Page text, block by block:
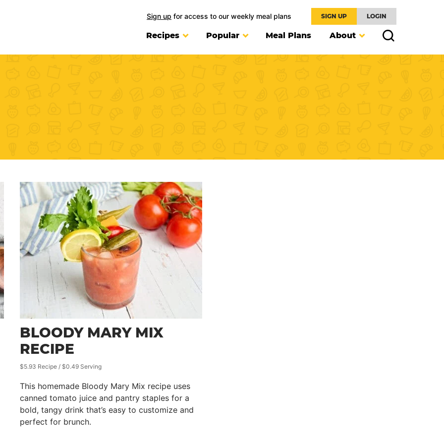
Sign up for access to our weekly meal plans SIGN UP LOGIN
Recipes Popular Meal Plans About
BLOODY MARY MIX
RECIPE
$5.93 Recipe / $0.49 Serving
This homemade Bloody Mary Mix recipe uses
canned tomato juice and pantry staples for a
bold, tangy drink that’s easy to customize and
perfect for brunch.